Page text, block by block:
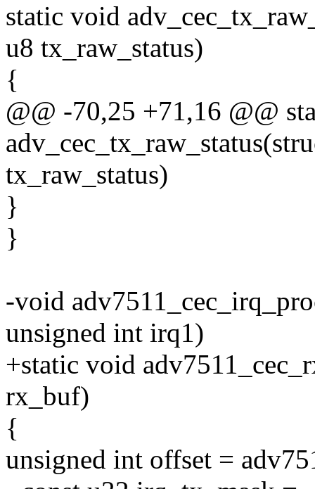
static void
u8 tx_raw_status)
{
@@ -70,25 +71,16 @@
tx_raw_status)
}
}
-void
unsigned int irq1)
+static void
rx_buf)
{
unsigned int offset =